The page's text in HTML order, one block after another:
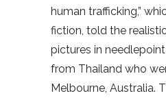
human trafficking,”
fiction, told the
pictures in
from Thailand who
Melbourne, Australia.